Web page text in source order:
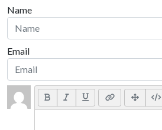
Name
Email